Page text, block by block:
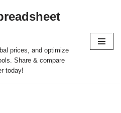
prices, and optimize
Share & compare
today!